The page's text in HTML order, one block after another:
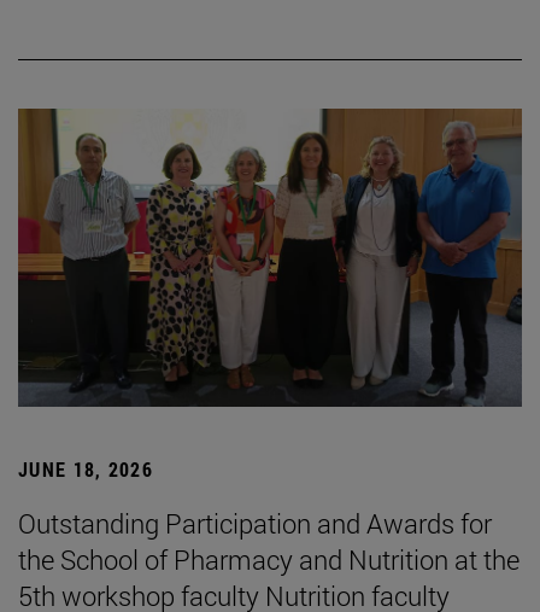
JUNE 18, 2026
Outstanding Participation and Awards for
the School of Pharmacy and Nutrition at the
5th workshop faculty Nutrition faculty